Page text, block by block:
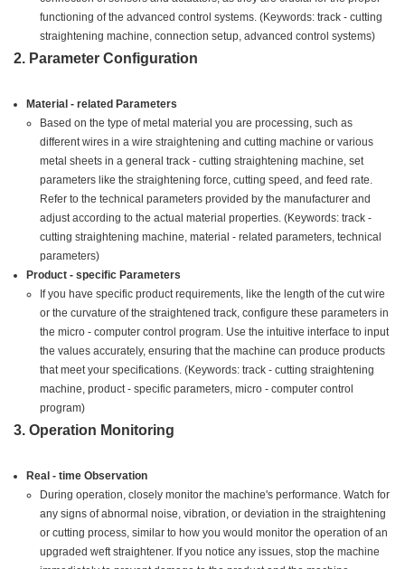
functioning of the advanced control systems. (Keywords: track - cutting
straightening machine, connection setup, advanced control systems)
2. Parameter Configuration
Material - related Parameters
Based on the type of metal material you are processing, such as
different wires in a wire straightening and cutting machine or various
metal sheets in a general track - cutting straightening machine, set
parameters like the straightening force, cutting speed, and feed rate.
Refer to the technical parameters provided by the manufacturer and
adjust according to the actual material properties. (Keywords: track -
cutting straightening machine, material - related parameters, technical
parameters)
Product - specific Parameters
If you have specific product requirements, like the length of the cut wire
or the curvature of the straightened track, configure these parameters in
the micro - computer control program. Use the intuitive interface to input
the values accurately, ensuring that the machine can produce products
that meet your specifications. (Keywords: track - cutting straightening
machine, product - specific parameters, micro - computer control
program)
3. Operation Monitoring
Real - time Observation
During operation, closely monitor the machine's performance. Watch for
any signs of abnormal noise, vibration, or deviation in the straightening
or cutting process, similar to how you would monitor the operation of an
upgraded weft straightener. If you notice any issues, stop the machine